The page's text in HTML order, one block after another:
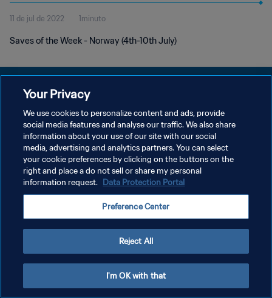
11 de jul de 2022 1minuto
Saves of the Week - Norway (4th-10th July)
POLÍTICA DE PRIVACIDADE
TERMOS DE SERVIÇO
ADMINISTRAR AS PREFERÊNCIAS DE COOKIES
Copyright © 1994-2026 FIFA. Todos os direitos reservados.
Your Privacy
We use cookies to personalize content and ads, provide
social media features and analyse our traffic. We also share
information about your use of our site with our social
media, advertising and analytics partners. You can select
your cookie preferences by clicking on the buttons on the
right and place a do not sell or share my personal
information request. Data Protection Portal
Preference Center
Reject All
I'm OK with that